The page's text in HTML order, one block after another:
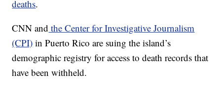
deaths.
CNN and the Center for Investigative Journalism
(CPI) in Puerto Rico are suing the island’s
demographic registry for access to death records that
have been withheld.